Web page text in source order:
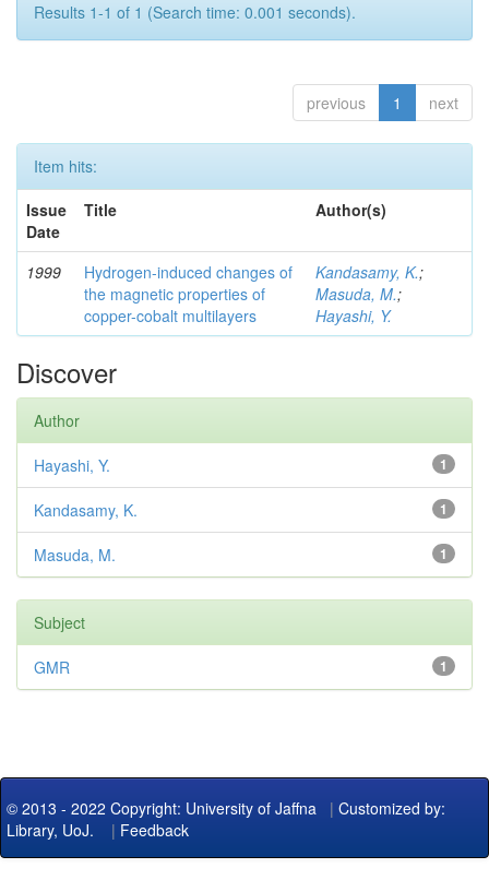
Results 1-1 of 1 (Search time: 0.001 seconds).
previous 1 next
Item hits:
Issue
Date
Title Author(s)
1999
Hydrogen-induced changes of
the magnetic properties of
copper-cobalt multilayers
Kandasamy, K.;
Masuda, M.;
Hayashi, Y.
Discover
Author
1
Hayashi, Y.
1
Kandasamy, K.
1
Masuda, M.
Subject
1
GMR
© 2013 - 2022 Copyright: University of Jaffna | Customized by:
Library, UoJ. | Feedback